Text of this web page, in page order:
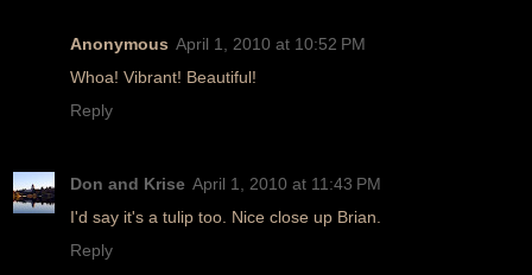
Anonymous April 1, 2010 at 10:52 PM
Whoa! Vibrant! Beautiful!
Reply
Don and Krise April 1, 2010 at 11:43 PM
I'd say it's a tulip too. Nice close up Brian.
Reply